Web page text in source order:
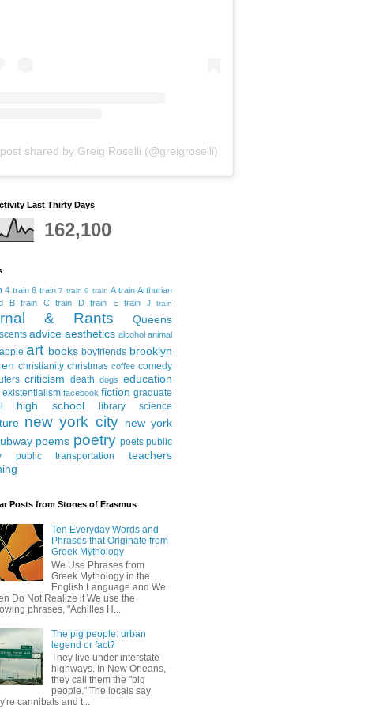
shared by Greig Roselli (@greigroselli)
Last Thirty Days
162,100
4 train 6 train 7 train 9 train A train Arthurian
B train C train D train E train J train
& Rants Queens
advice aesthetics alcohol animal
apple art books boyfriends brooklyn
christianity christmas coffee comedy
criticism death dogs education
existentialism facebook fiction graduate
high school library science
new york city new york
poems poetry poets public
public transportation
teachers
Posts from Stones of Erasmus
Ten Everyday Words and
Phrases that Originate from
Greek Mythology
We Use Phrases from
Greek Mythology in the
English Language and We
Do Not Realize it We use the
phrases, "Achilles H...
The pig people: urban
legend or fact?
They live under interstate
highways. In New Orleans,
they call them the "pig
people." The locals say
cannibals and t...